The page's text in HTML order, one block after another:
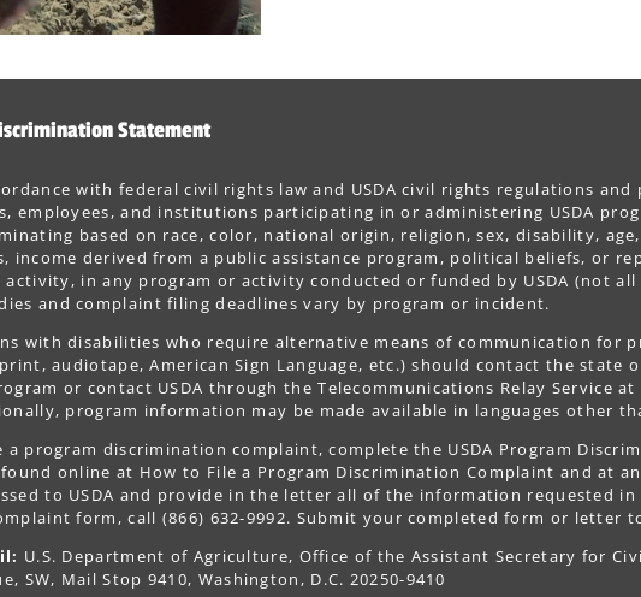
Statement
with federal civil rights law and USDA civil rights regulations and
employees, and institutions participating in or administering USDA
based on race, color, national origin, religion, sex, disability,
income derived from a public assistance program, political beliefs, or
activity, in any program or activity conducted or funded by USDA (not
and complaint filing deadlines vary by program or incident.
with disabilities who require alternative means of communication for
audiotape, American Sign Language, etc.) should contact the state
or contact USDA through the Telecommunications Relay Service at
program information may be made available in languages other
a program discrimination complaint, complete the USDA Program
online at How to File a Program Discrimination Complaint and at
to USDA and provide in the letter all of the information requested
form, call (866) 632-9992. Submit your completed form or letter
U.S. Department of Agriculture, Office of the Assistant Secretary for
SW, Mail Stop 9410, Washington, D.C. 20250-9410